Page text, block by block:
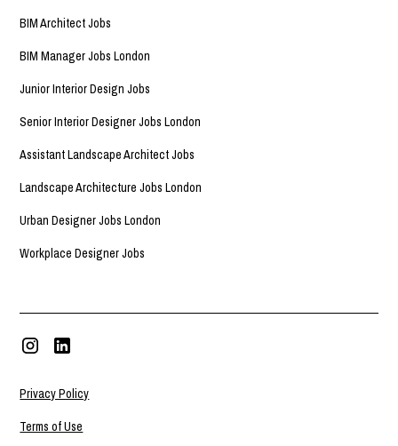
BIM Architect Jobs
BIM Manager Jobs London
Junior Interior Design Jobs
Senior Interior Designer Jobs London
Assistant Landscape Architect Jobs
Landscape Architecture Jobs London
Urban Designer Jobs London
Workplace Designer Jobs
Privacy Policy
Terms of Use